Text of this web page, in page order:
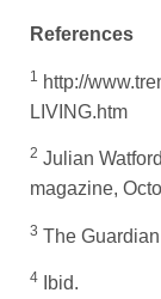
References
1
http://
LIVING.htm
2 Julian
magazine,
3 The
4 Ibid.